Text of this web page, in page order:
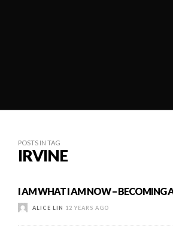
POSTS IN TAG
IRVINE
I AM WHAT I AM NOW – BECOMING
ALICE LIN 12 YEARS AGO